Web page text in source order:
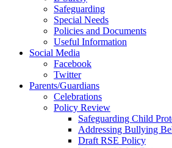
Safeguarding
Special Needs
Policies and Documents
Useful Information
Social Media
Facebook
Twitter
Parents/Guardians
Celebrations
Policy Review
Safeguarding Child
Addressing Bullying
Draft RSE Policy